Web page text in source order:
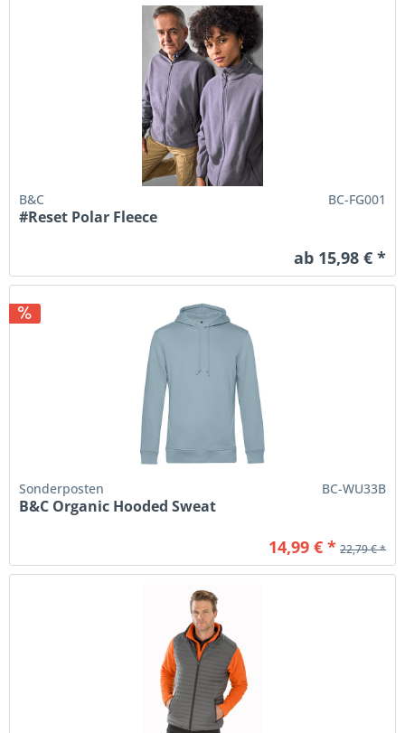
B&C BC-FG001
#Reset Polar Fleece
ab 15,98 € *
Sonderposten BC-WU33B
B&C Organic Hooded Sweat
14,99 € * 22,79 € *